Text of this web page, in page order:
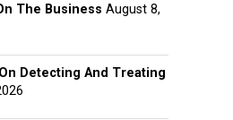
The Business August 8,
Detecting And Treating